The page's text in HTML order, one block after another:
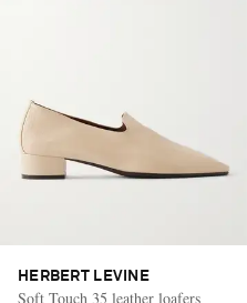
HERBERT LEVINE
Soft Touch 35 leather loafers